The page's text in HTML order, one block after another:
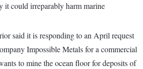
it could irreparably harm marine
said it is responding to an April request
Impossible Metals for a commercial
to mine the ocean floor for deposits of